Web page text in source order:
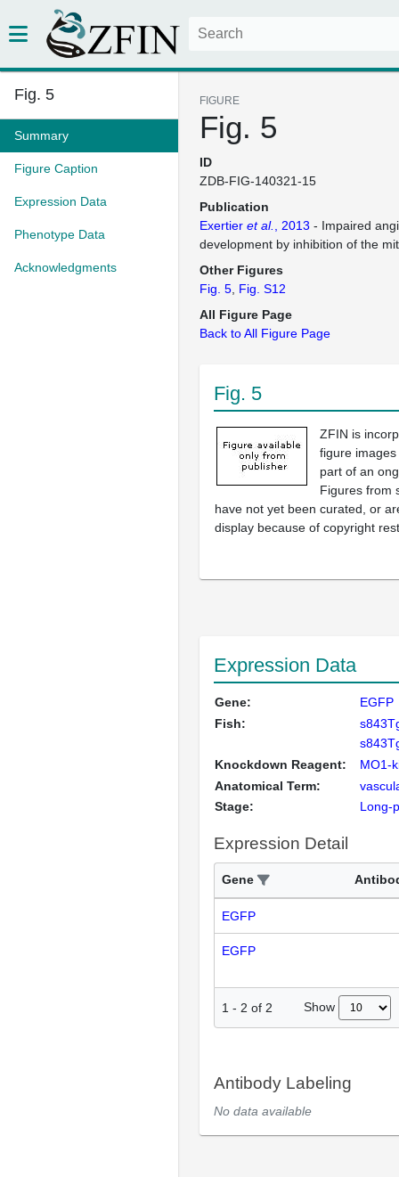
Fig. 5
Summary
Figure Caption
Expression Data
Phenotype Data
Acknowledgments
FIGURE
Fig. 5
ID
ZDB-FIG-140321-15
Publication
Exertier et al. , 2013 - Impaired
development by inhibition of the
Other Figures
Fig. 5 Fig. S12
All Figure Page
Back to All Figure Page
Fig. 5
ZFIN is
figure
part of an
Figures from
have not yet been curated, or
display because of copyright
Expression Data
Gene:
EGFP
Fish:
Knockdown Reagent:
MO1-
Anatomical Term:
Stage:
Long-
Expression Detail
Gene
EGFP
EGFP
1 - 2 of 2 Show
Antibody Labeling
No data available